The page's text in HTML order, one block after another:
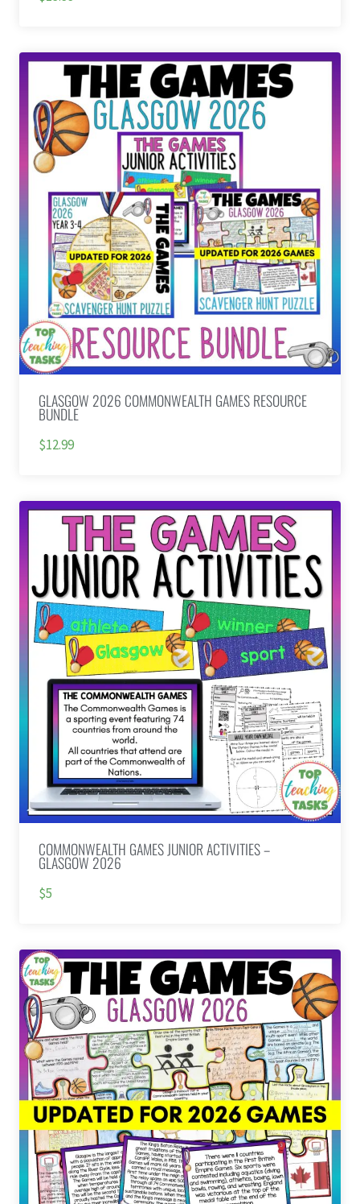
GLASGOW 2026 COMMONWEALTH GAMES RESOURCE
BUNDLE
$12.99
COMMONWEALTH GAMES JUNIOR ACTIVITIES –
GLASGOW 2026
$5